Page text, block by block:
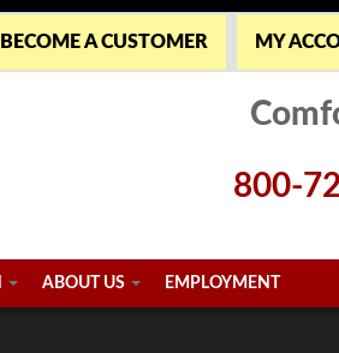
BECOME A CUSTOMER MY
800-
ABOUT US EMPLOYMENT